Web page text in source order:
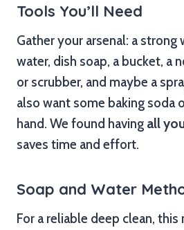
Tools You’ll Need
Gather your arsenal: a strong
water, dish soap, a bucket, a
or scrubber, and maybe a
also want some baking soda
hand. We found having all
saves time and effort.
Soap and Water
For a reliable deep clean, this